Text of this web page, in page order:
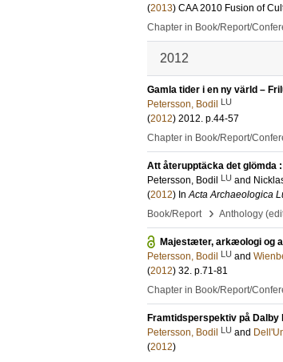
(2013) CAA 2010 Fusion of
Chapter in Book/Report/
2012
Gamla tider i en ny värld –
Petersson, Bodil
LU
(2012) 2012. p.44-57
Chapter in Book/Report/
Att återupptäcka det glömda
Petersson, Bodil
LU and
(2012) InActa Archaeologica
Book/Report
› Anthology
Majestæter, arkæologi og
Petersson, Bodil
LU and
(2012) 32. p.71-81
Chapter in Book/Report/
Framtidsperspektiv på
Petersson, Bodil
LU and
(2012)